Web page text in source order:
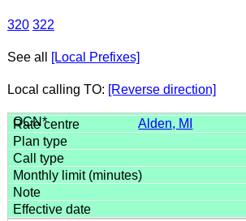
320 322
See all [Local Prefixes]
Local calling TO: [Reverse direction]
Alden, MI